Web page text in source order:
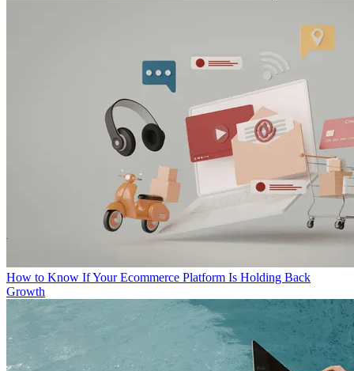
How to Know If Your Ecommerce Platform Is Holding Back
Growth